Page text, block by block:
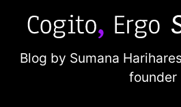
Blog by Sumana
founder